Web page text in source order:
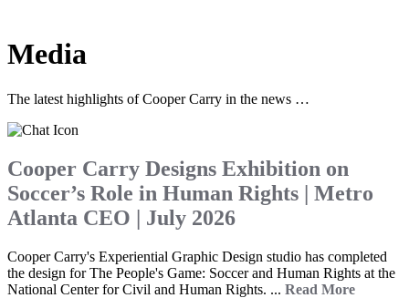
Media
The latest highlights of Cooper Carry in the news …
Cooper Carry Designs Exhibition on
Soccer’s Role in Human Rights | Metro
Atlanta CEO | July 2026
Cooper Carry's Experiential Graphic Design studio has completed
the design for The People's Game: Soccer and Human Rights at the
National Center for Civil and Human Rights. ... Read More